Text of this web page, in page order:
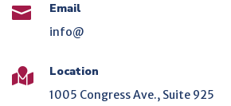
 Email
info@
 Location
1005 Congress Ave., Suite 925